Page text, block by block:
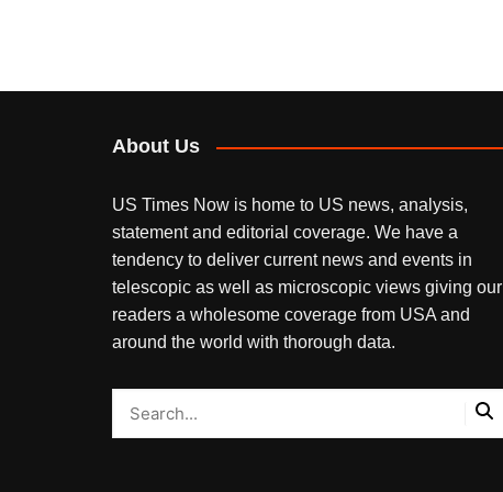
About Us
US Times Now is home to US news, analysis,
statement and editorial coverage. We have a
tendency to deliver current news and events in
telescopic as well as microscopic views giving our
readers a wholesome coverage from USA and
around the world with thorough data.